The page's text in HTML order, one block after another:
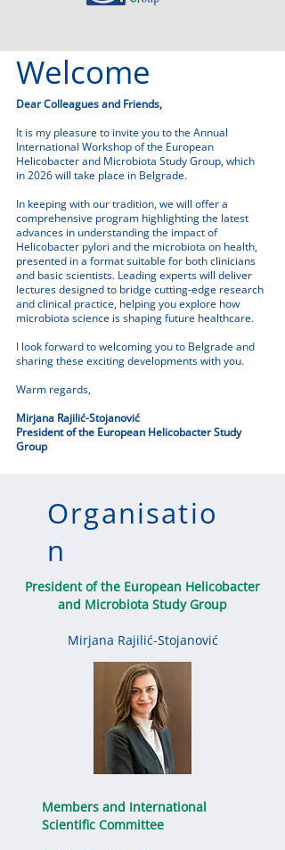
Welcome
Dear Colleagues and Friends,
It is my pleasure to invite you to the Annual
International Workshop of the European
Helicobacter and Microbiota Study Group, which
in 2026 will take place in Belgrade.
In keeping with our tradition, we will offer a
comprehensive program highlighting the latest
advances in understanding the impact of
Helicobacter pylori and the microbiota on health,
presented in a format suitable for both clinicians
and basic scientists. Leading experts will deliver
lectures designed to bridge cutting-edge research
and clinical practice, helping you explore how
microbiota science is shaping future healthcare.
I look forward to welcoming you to Belgrade and
sharing these exciting developments with you.
Warm regards,
Mirjana Rajilić-Stojanović
President of the European Helicobacter Study
Group
Organisatio
n
President of the European Helicobacter
and Microbiota Study Group
Mirjana Rajilić-Stojanović
Members and International
Scientific Committee